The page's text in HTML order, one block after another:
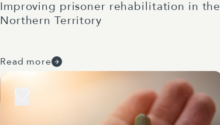
Improving prisoner rehabilitation in the
Northern Territory
Read more